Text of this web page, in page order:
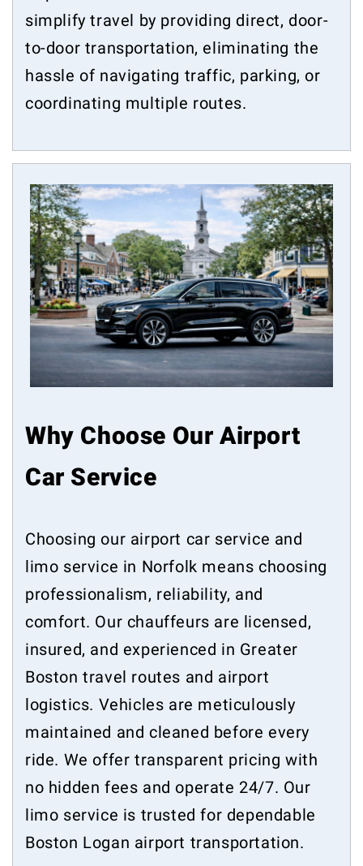
simplify travel by providing direct, door-
to-door transportation, eliminating the
hassle of navigating traffic, parking, or
coordinating multiple routes.
Why Choose Our Airport
Car Service
Choosing our airport car service and
limo service in Norfolk means choosing
professionalism, reliability, and
comfort. Our chauffeurs are licensed,
insured, and experienced in Greater
Boston travel routes and airport
logistics. Vehicles are meticulously
maintained and cleaned before every
ride. We offer transparent pricing with
no hidden fees and operate 24/7. Our
limo service is trusted for dependable
Boston Logan airport transportation.